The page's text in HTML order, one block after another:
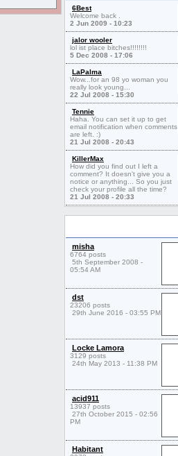
6Best
Welcome back .
2 Jun 2009 - 10:23
jalor wooler
lol ist place bitches!!!!!!!!
5 Dec 2008 - 17:06
LaPalma
Wow...for an 98 yo woman you
really look young...
22 Jul 2008 - 15:30
Tennie
Haha. You can set it up to get
email notification when comments
are left. :)
21 Jul 2008 - 20:43
KillerMax
How did you find out I left a
comment? It doesn't give you a
notice or anything... So you just
check your profile all the time?
21 Jul 2008 - 20:33
misha
6764 posts
5th September 2008 -
05:54 AM
dst
23206 posts
29th June 2016 - 03:55 PM
Locke Lamora
3129 posts
24th May 2013 - 11:38 PM
acid911
13937 posts
27th October 2015 - 02:56
PM
Habitant